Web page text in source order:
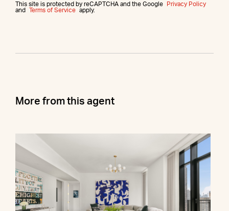
This site is protected by reCAPTCHA and the Google
Privacy Policy
and
Terms of Service apply.
More from this agent